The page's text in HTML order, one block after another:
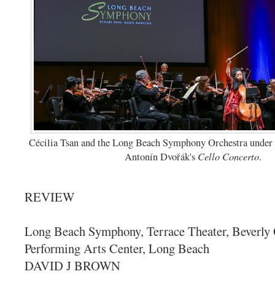
Cécilia Tsan and the Long Beach Symphony Orchestra
Antonín Dvořák's Cello Concerto.
REVIEW
Long Beach Symphony, Terrace Theater,
Performing Arts Center, Long Beach
DAVID J BROWN